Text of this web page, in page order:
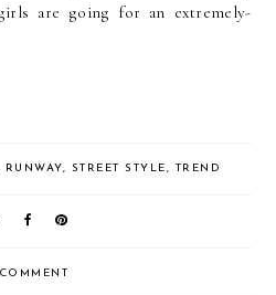
are going for an extremely-
RUNWAY, STREET STYLE, TREND